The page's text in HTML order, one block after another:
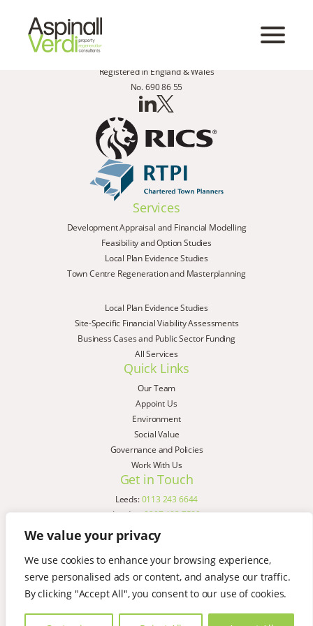
We value your privacy
We use cookies to enhance your browsing experience,
serve personalised ads or content, and analyse our traffic.
By clicking "Accept All", you consent to our use of cookies.
Registered in England & Wales
No. 690 86 55
Services
Development Appraisal and Financial Modelling
Feasibility and Option Studies
Local Plan Evidence Studies
Town Centre Regeneration and Masterplanning
Local Plan Evidence Studies
Site-Specific Financial Viability Assessments
Business Cases and Public Sector Funding
All Services
Quick Links
Our Team
Appoint Us
Environment
Social Value
Governance and Policies
Work With Us
Get in Touch
Leeds:0113 243 6644
London:0207 183 7580
Birmingham:
Liverpool:
0151 329 2909
Manchester:0151 329 2909
Newcastle:0191 580 7150
Copyright © AspinallVerdi 2026
Terms & Conditions